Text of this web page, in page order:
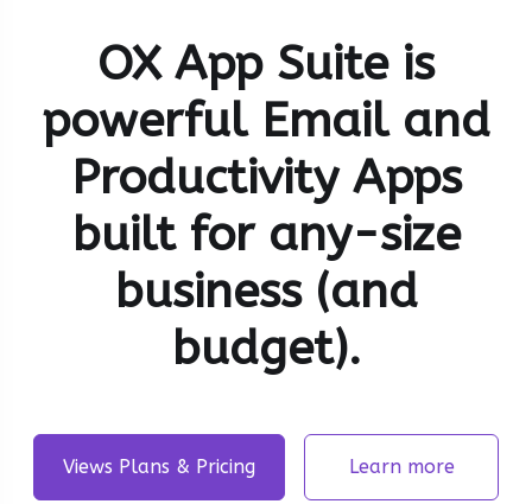
OX App Suite is
powerful Email and
Productivity Apps
built for any-size
business (and
budget).
Views Plans & Pricing Learn more